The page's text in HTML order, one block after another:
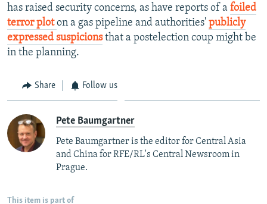
has raised security concerns, as have reports of a foiled
terror ploton a gas pipeline and authorities' publicly
expressed suspicionsthat a postelection coup might be
in the planning.
Share Follow us
Pete Baumgartner
Pete Baumgartner is the editor for Central Asia
and China for RFE/RL's Central Newsroom in
Prague.
This item is part of